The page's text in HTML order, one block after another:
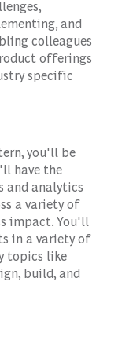
and
colleagues
offerings
specific
you'll be
have the
and analytics
a variety of
impact. You'll
in a variety of
topics like
build, and